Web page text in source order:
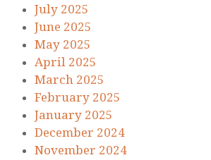
July 2025
June 2025
May 2025
April 2025
March 2025
February 2025
January 2025
December 2024
November 2024